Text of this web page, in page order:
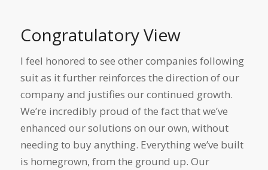
Congratulatory View
I feel honored to see other companies following
suit as it further reinforces the direction of our
company and justifies our continued growth.
We’re incredibly proud of the fact that we’ve
enhanced our solutions on our own, without
needing to buy anything. Everything we’ve built
is homegrown, from the ground up. Our